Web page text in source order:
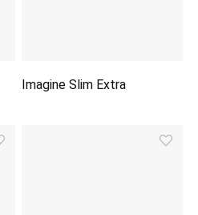
Imagine Slim Extra